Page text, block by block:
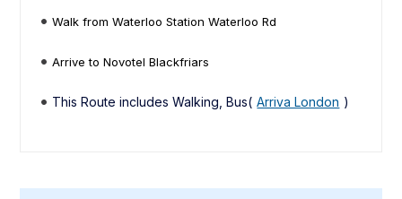
Walk from Waterloo Station Waterloo Rd
Arrive to Novotel Blackfriars
This Route includes Walking, Bus( Arriva London )